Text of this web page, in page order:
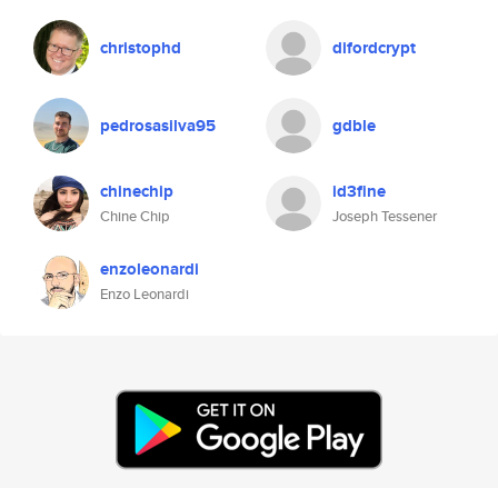
christophd difordcrypt
pedrosasilva95 gdble
chinechip
Chine Chip
id3fine
Joseph Tessener
enzoleonardi
Enzo Leonardi